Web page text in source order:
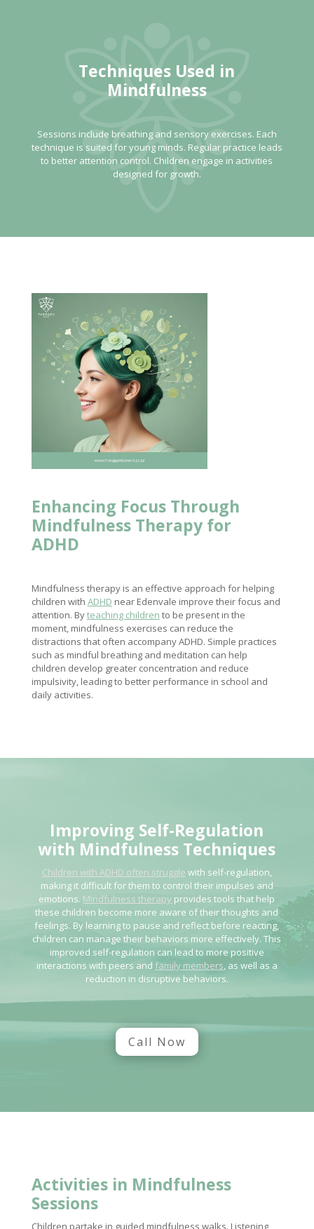
Techniques Used in
Mindfulness
Sessions include breathing and sensory exercises. Each
technique is suited for young minds. Regular practice leads
to better attention control. Children engage in activities
designed for growth.
Enhancing Focus Through
Mindfulness Therapy for
ADHD
Mindfulness therapy is an effective approach for helping
children with ADHD near Edenvale improve their focus and
attention. Byteaching children to be present in the
moment, mindfulness exercises can reduce the
distractions that often accompany ADHD. Simple practices
such as mindful breathing and meditation can help
children develop greater concentration and reduce
impulsivity, leading to better performance in school and
daily activities.
Improving Self-Regulation
with Mindfulness Techniques
Children with ADHD often struggle with self-regulation,
making it difficult for them to control their impulses and
emotions. Mindfulness therapy provides tools that help
these children become more aware of their thoughts and
feelings. By learning to pause and reflect before reacting,
children can manage their behaviors more effectively. This
improved self-regulation can lead to more positive
interactions with peers and family members, as well as a
reduction in disruptive behaviors.
Call Now
Activities in Mindfulness
Sessions
Children partake in guided mindfulness walks. Listening